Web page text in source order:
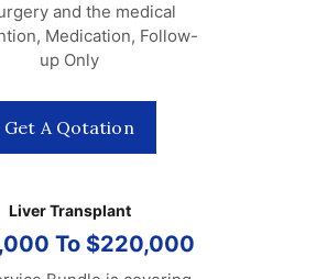
and the medical
Medication, Follow-
up Only
Get A Qotation
Liver Transplant
To $220,000